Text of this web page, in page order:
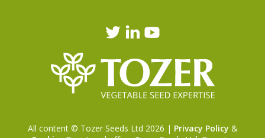
All content © Tozer Seeds Ltd 2026 | Privacy Policy &